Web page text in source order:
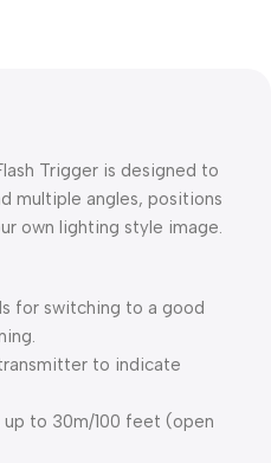
Trigger is designed to
multiple angles, positions
own lighting style image.
for switching to a good
to indicate
to 30m/100 feet (open